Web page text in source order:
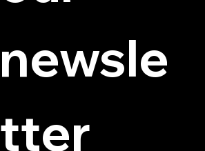
newsle
tter